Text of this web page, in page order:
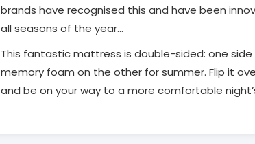
brands have recognised this and have been
all seasons of the year…
This fantastic mattress is double-sided: one
memory foam on the other for summer. Flip it
and be on your way to a more comfortable